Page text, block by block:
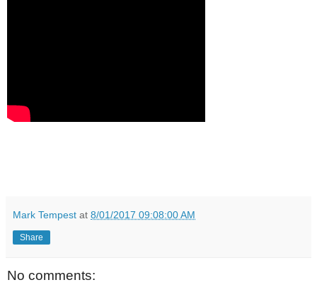
Mark Tempest at 8/01/2017 09:08:00 AM
Share
No comments: